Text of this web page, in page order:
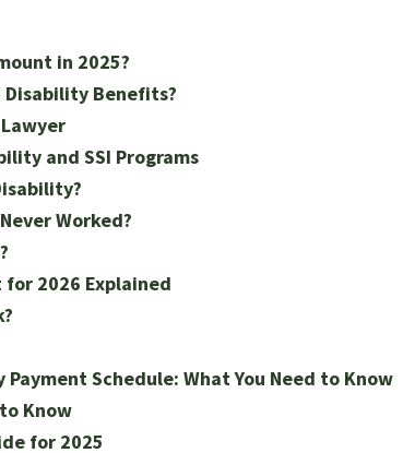
in 2025?
Disability Benefits?
and SSI Programs
Worked?
2026 Explained
Schedule: What You Need to Know
Know
for 2025